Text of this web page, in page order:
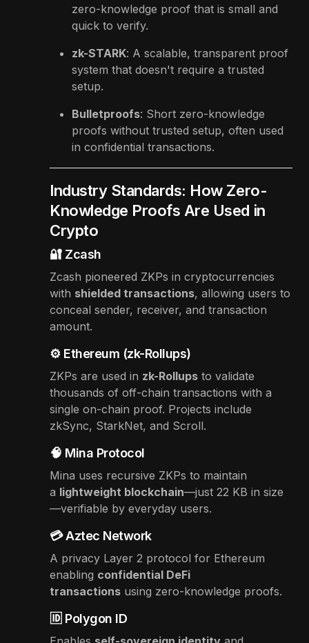
zero-knowledge proof that is small and
quick to verify.
zk-STARK: A scalable, transparent proof
system that doesn't require a trusted
setup.
Bulletproofs: Short zero-knowledge
proofs without trusted setup, often used
in confidential transactions.
Industry Standards: How Zero-
Knowledge Proofs Are Used in
Crypto
🔐 Zcash
Zcash pioneered ZKPs in cryptocurrencies
with shielded transactions, allowing users to
conceal sender, receiver, and transaction
amount.
⚙️ Ethereum (zk-Rollups)
ZKPs are used in zk-Rollups to validate
thousands of off-chain transactions with a
single on-chain proof. Projects include
zkSync, StarkNet, and Scroll.
🧠 Mina Protocol
Mina uses recursive ZKPs to maintain
a lightweight blockchain—just 22 KB in size
—verifiable by everyday users.
💳 Aztec Network
A privacy Layer 2 protocol for Ethereum
enabling confidential DeFi
transactions using zero-knowledge proofs.
🆔 Polygon ID